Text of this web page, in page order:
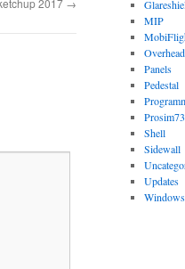
2017 →
MIP
Overhead
Panels
Pedestal
Shell
Sidewall
Updates
Windows